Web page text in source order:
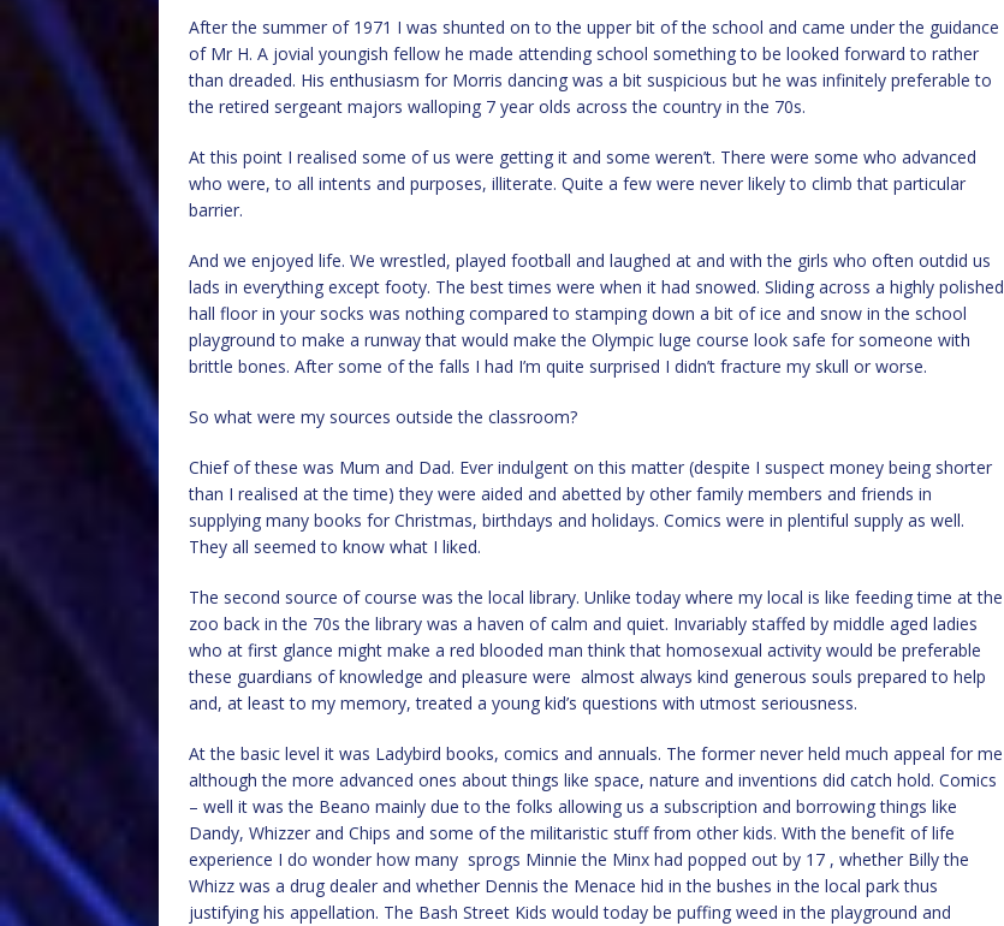
After the summer of 1971 I was shunted on to the upper bit of the school and came under the guidance
of Mr H. A jovial youngish fellow he made attending school something to be looked forward to rather
than dreaded. His enthusiasm for Morris dancing was a bit suspicious but he was infinitely preferable to
the retired sergeant majors walloping 7 year olds across the country in the 70s.
At this point I realised some of us were getting it and some weren’t. There were some who advanced
who were, to all intents and purposes, illiterate. Quite a few were never likely to climb that particular
barrier.
And we enjoyed life. We wrestled, played football and laughed at and with the girls who often outdid us
lads in everything except footy. The best times were when it had snowed. Sliding across a highly polished
hall floor in your socks was nothing compared to stamping down a bit of ice and snow in the school
playground to make a runway that would make the Olympic luge course look safe for someone with
brittle bones. After some of the falls I had I’m quite surprised I didn’t fracture my skull or worse.
So what were my sources outside the classroom?
Chief of these was Mum and Dad. Ever indulgent on this matter (despite I suspect money being shorter
than I realised at the time) they were aided and abetted by other family members and friends in
supplying many books for Christmas, birthdays and holidays. Comics were in plentiful supply as well.
They all seemed to know what I liked.
The second source of course was the local library. Unlike today where my local is like feeding time at the
zoo back in the 70s the library was a haven of calm and quiet. Invariably staffed by middle aged ladies
who at first glance might make a red blooded man think that homosexual activity would be preferable
these guardians of knowledge and pleasure were almost always kind generous souls prepared to help
and, at least to my memory, treated a young kid’s questions with utmost seriousness.
At the basic level it was Ladybird books, comics and annuals. The former never held much appeal for me
although the more advanced ones about things like space, nature and inventions did catch hold. Comics
– well it was the Beano mainly due to the folks allowing us a subscription and borrowing things like
Dandy, Whizzer and Chips and some of the militaristic stuff from other kids. With the benefit of life
experience I do wonder how many sprogs Minnie the Minx had popped out by 17 , whether Billy the
Whizz was a drug dealer and whether Dennis the Menace hid in the bushes in the local park thus
justifying his appellation. The Bash Street Kids would today be puffing weed in the playground and